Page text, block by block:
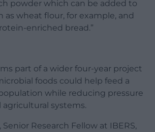
powder which can be added to
as wheat flour, for example, and
enriched bread.”
part of a wider four-year project
foods could help feed a
while reducing pressure
systems.
Research Fellow at IBERS,